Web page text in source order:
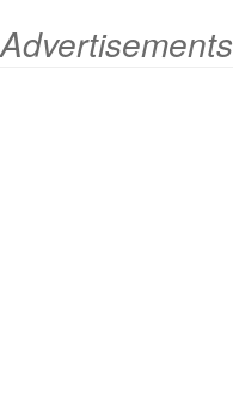
Advertisements